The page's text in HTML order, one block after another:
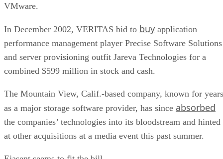
VMware.
In December 2002, VERITAS bid to buy application
performance management player Precise Software Solutions
and server provisioning outfit Jareva Technologies for a
combined $599 million in stock and cash.
The Mountain View, Calif.-based company, known for years
as a major storage software provider, has since absorbed
the companies’ technologies into its bloodstream and hinted
at other acquisitions at a media event this past summer.